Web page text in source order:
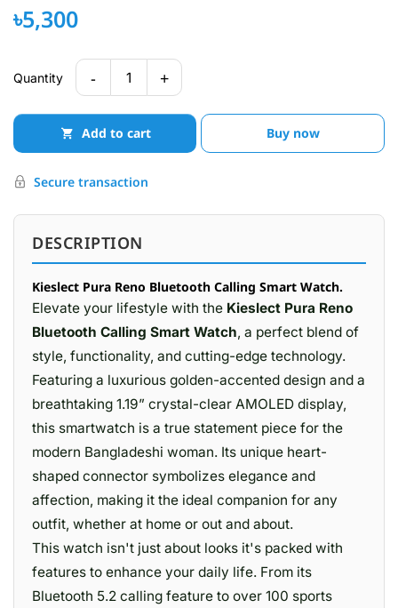
৳5,300
Quantity - 1 +
Add to cart Buy now
Secure transaction
DESCRIPTION
Kieslect Pura Reno Bluetooth Calling Smart Watch.
Elevate your lifestyle with the Kieslect Pura Reno
Bluetooth Calling Smart Watch, a perfect blend of
style, functionality, and cutting-edge technology.
Featuring a luxurious golden-accented design and a
breathtaking 1.19” crystal-clear AMOLED display,
this smartwatch is a true statement piece for the
modern Bangladeshi woman. Its unique heart-
shaped connector symbolizes elegance and
affection, making it the ideal companion for any
outfit, whether at home or out and about.
This watch isn't just about looks it's packed with
features to enhance your daily life. From its
Bluetooth 5.2 calling feature to over 100 sports